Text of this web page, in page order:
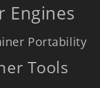
Engines
Portability
Tools